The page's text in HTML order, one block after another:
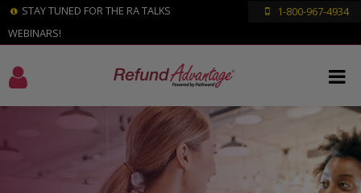
STAY TUNED FOR THE RA TALKS
WEBINARS!
1-800-967-4934